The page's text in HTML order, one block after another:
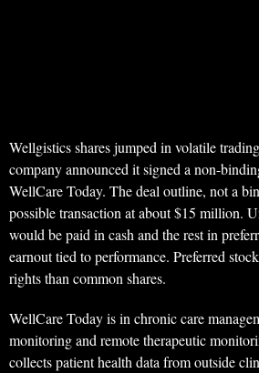
Wellgistics shares jumped in volatile
company announced it signed a non-
WellCare Today. The deal outline, not a
possible transaction at about $15 million.
would be paid in cash and the rest in
earnout tied to performance. Preferred
rights than common shares.
WellCare Today is in chronic care
monitoring and remote therapeutic
collects patient health data from outside